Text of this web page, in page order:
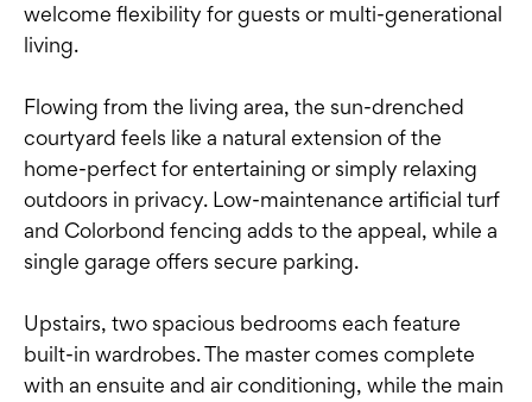
welcome flexibility for guests or multi-generational
living.
Flowing from the living area, the sun-drenched
courtyard feels like a natural extension of the
home-perfect for entertaining or simply relaxing
outdoors in privacy. Low-maintenance artificial turf
and Colorbond fencing adds to the appeal, while a
single garage offers secure parking.
Upstairs, two spacious bedrooms each feature
built-in wardrobes. The master comes complete
with an ensuite and air conditioning, while the main